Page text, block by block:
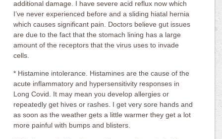
additional damage. I have severe acid reflux now which
I’ve never experienced before and a sliding hiatal hernia
which causes significant pain. Doctors believe gut issues
are due to the fact that the stomach lining has a large
amount of the receptors that the virus uses to invade
cells.
* Histamine intolerance. Histamines are the cause of the
acute inflammatory and hypersensitivity responses in
Long Covid. It may mean you develop allergies or
repeatedly get hives or rashes. I get very sore hands and
as soon as the weather gets a little warmer they get a lot
more painful with bumps and blisters.